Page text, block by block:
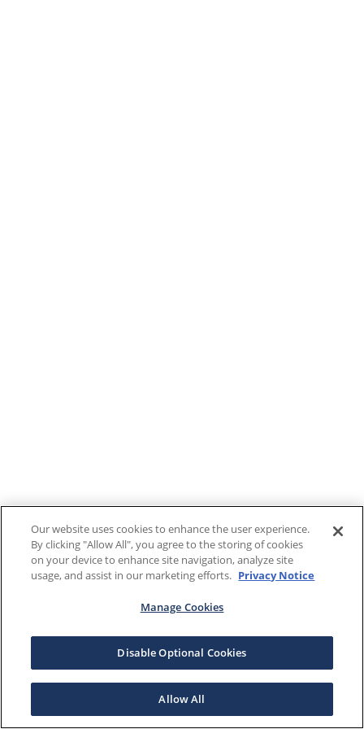
Our website uses cookies to enhance the user experience.
By clicking "Allow All", you agree to the storing of cookies
on your device to enhance site navigation, analyze site
usage, and assist in our marketing efforts. Privacy Notice
Manage Cookies
Disable Optional Cookies
Allow All